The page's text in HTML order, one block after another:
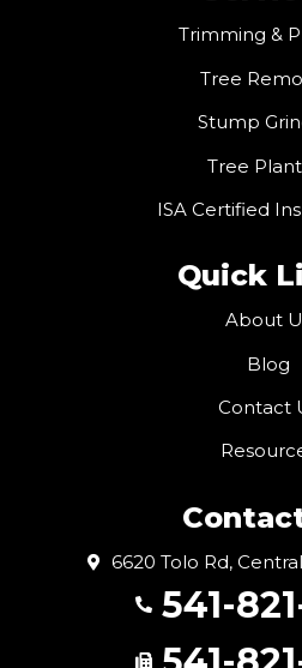
Trimming &
Tree
Stump
Tree
ISA Certified
Quick
About
Blog
Contact
6620 Tolo Rd,
541-